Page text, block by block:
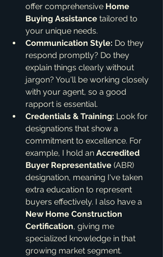
offer comprehensive Home
Buying Assistance tailored to
your unique needs.
Communication Style: Do they
respond promptly? Do they
explain things clearly without
jargon? You'll be working closely
with your agent, so a good
rapport is essential.
Credentials & Training: Look for
designations that show a
commitment to excellence. For
example, I hold an Accredited
Buyer Representative (ABR)
designation, meaning I've taken
extra education to represent
buyers effectively. I also have a
New Home Construction
Certification, giving me
specialized knowledge in that
growing market segment.